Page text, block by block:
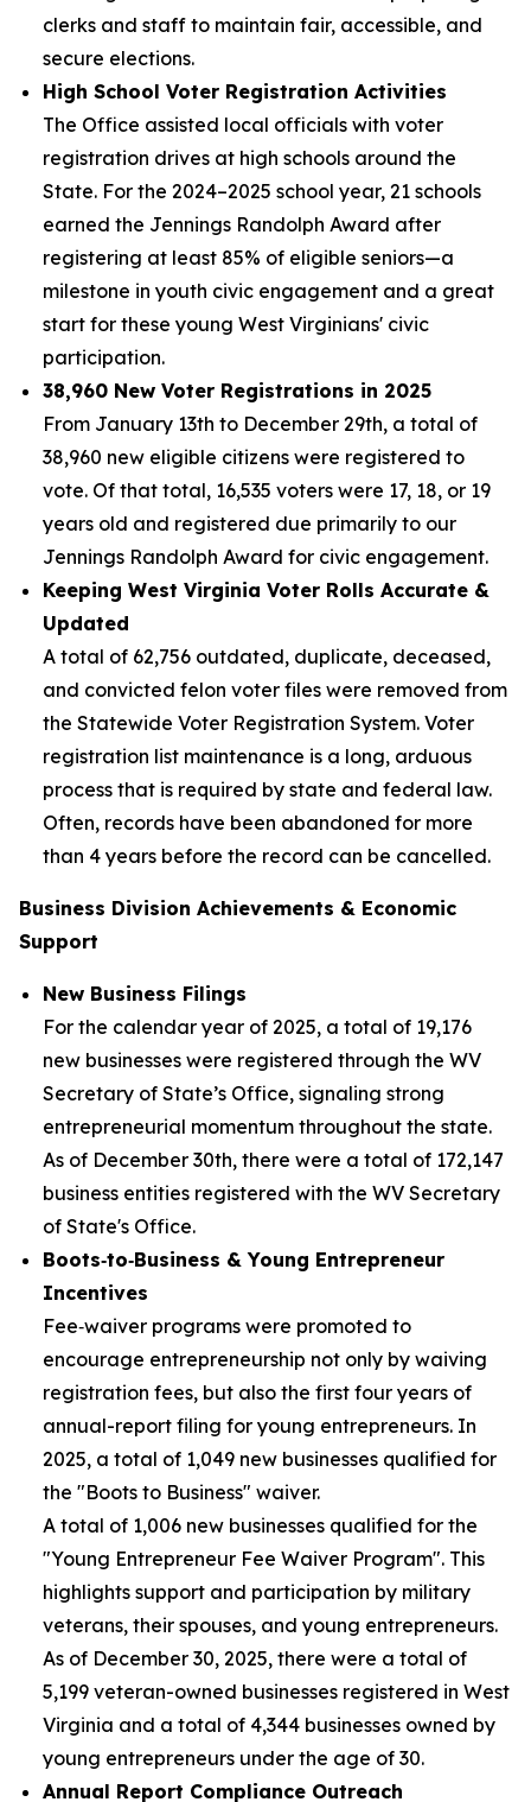
clerks and staff to maintain fair, accessible, and
secure elections.
High School Voter Registration Activities
The Office assisted local officials with voter
registration drives at high schools around the
State. For the 2024–2025 school year, 21 schools
earned the Jennings Randolph Award after
registering at least 85% of eligible seniors—a
milestone in youth civic engagement and a great
start for these young West Virginians' civic
participation.
38,960 New Voter Registrations in 2025
From January 13th to December 29th, a total of
38,960 new eligible citizens were registered to
vote. Of that total, 16,535 voters were 17, 18, or 19
years old and registered due primarily to our
Jennings Randolph Award for civic engagement.
Keeping West Virginia Voter Rolls Accurate &
Updated
A total of 62,756 outdated, duplicate, deceased,
and convicted felon voter files were removed from
the Statewide Voter Registration System. Voter
registration list maintenance is a long, arduous
process that is required by state and federal law.
Often, records have been abandoned for more
than 4 years before the record can be cancelled.
Business Division Achievements & Economic
Support
New Business Filings
For the calendar year of 2025, a total of 19,176
new businesses were registered through the WV
Secretary of State’s Office, signaling strong
entrepreneurial momentum throughout the state.
As of December 30th, there were a total of 172,147
business entities registered with the WV Secretary
of State's Office.
Boots‑to‑Business & Young Entrepreneur
Incentives
Fee‑waiver programs were promoted to
encourage entrepreneurship not only by waiving
registration fees, but also the first four years of
annual-report filing for young entrepreneurs. In
2025, a total of 1,049 new businesses qualified for
the "Boots to Business" waiver.
A total of 1,006 new businesses qualified for the
"Young Entrepreneur Fee Waiver Program". This
highlights support and participation by military
veterans, their spouses, and young entrepreneurs.
As of December 30, 2025, there were a total of
5,199 veteran-owned businesses registered in West
Virginia and a total of 4,344 businesses owned by
young entrepreneurs under the age of 30.
Annual Report Compliance Outreach